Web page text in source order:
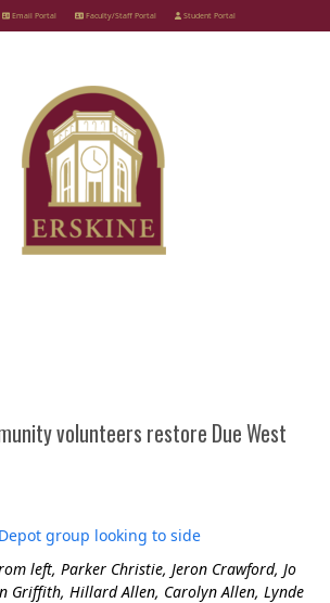
Email Portal Faculty/Staff Portal Student Portal
volunteers restore Due West
left, Parker Christie, Jeron Crawford, Jo
Griffith, Hillard Allen, Carolyn Allen, Lynde